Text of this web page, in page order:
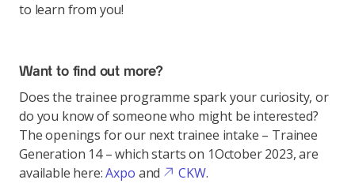
to learn from you!
Want to find out more?
Does the trainee programme spark your curiosity, or
do you know of someone who might be interested?
The openings for our next trainee intake – Trainee
Generation 14 – which starts on 1October 2023, are
available here:Axpo and CKW.